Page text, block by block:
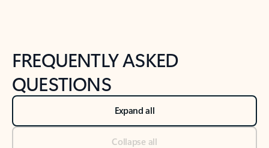
FREQUENTLY ASKED
QUESTIONS
Expand all
Collapse all